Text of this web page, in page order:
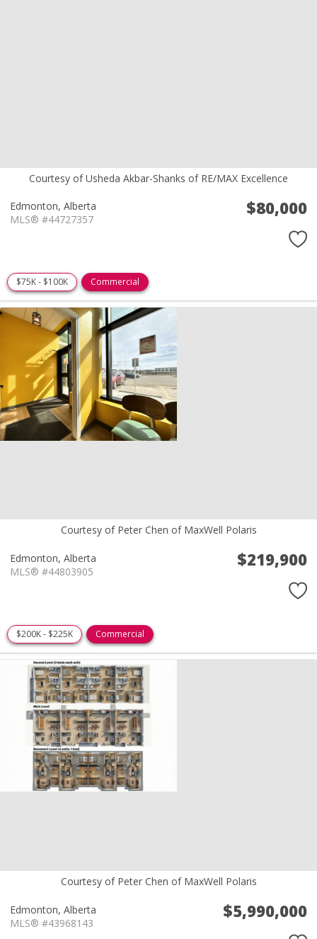
Courtesy of Usheda Akbar-Shanks of RE/MAX Excellence
Edmonton, Alberta
MLS® #44727357
$80,000
$75K - $100K Commercial
Courtesy of Peter Chen of MaxWell Polaris
Edmonton, Alberta
MLS® #44803905
$219,900
$200K - $225K Commercial
Courtesy of Peter Chen of MaxWell Polaris
Edmonton, Alberta
MLS® #43968143
$5,990,000